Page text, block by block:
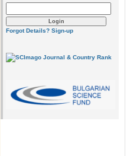
Forgot Details? Sign-up